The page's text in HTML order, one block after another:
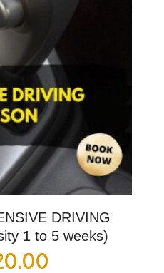
DRIVING
1 to 5 weeks)